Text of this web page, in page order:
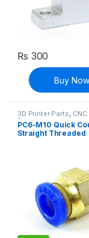
₨ 300
Buy Now
3D Printer Parts,
Printers
PC6-M10 Quick
Straight Threaded